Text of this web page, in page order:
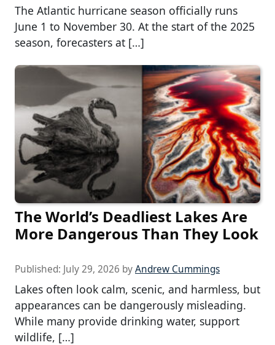
The Atlantic hurricane season officially runs
June 1 to November 30. At the start of the 2025
season, forecasters at […]
The World’s Deadliest Lakes Are
More Dangerous Than They Look
Published: July 29, 2026 byAndrew Cummings
Lakes often look calm, scenic, and harmless, but
appearances can be dangerously misleading.
While many provide drinking water, support
wildlife, […]